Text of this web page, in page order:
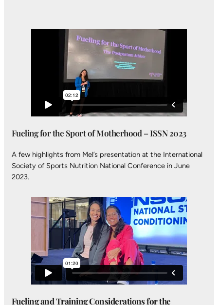
Fueling for the Sport of Motherhood – ISSN 2023
A few highlights from Mel’s presentation at the International
Society of Sports Nutrition National Conference in June
2023.
Fueling and Training Considerations for the